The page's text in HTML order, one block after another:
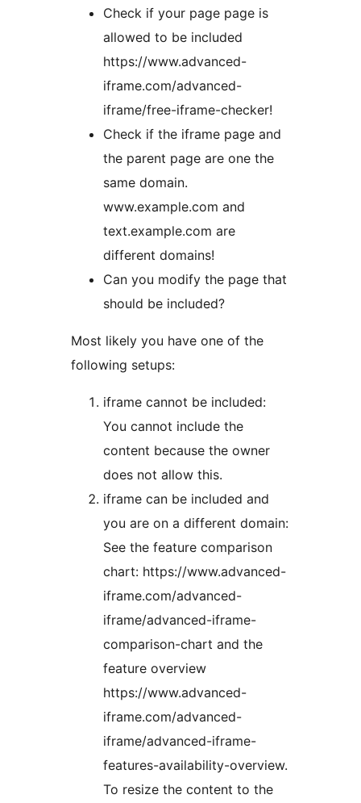
Check if your page page is
allowed to be included
https://www.advanced-
iframe.com/advanced-
iframe/free-iframe-checker!
Check if the iframe page and
the parent page are one the
same domain.
www.example.com and
text.example.com are
different domains!
Can you modify the page that
should be included?
Most likely you have one of the
following setups:
iframe cannot be included:
You cannot include the
content because the owner
does not allow this.
iframe can be included and
you are on a different domain:
See the feature comparison
chart: https://www.advanced-
iframe.com/advanced-
iframe/advanced-iframe-
comparison-chart and the
feature overview
https://www.advanced-
iframe.com/advanced-
iframe/advanced-iframe-
features-availability-overview.
To resize the content to the